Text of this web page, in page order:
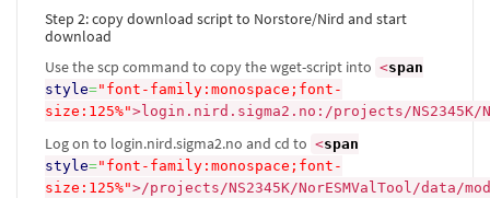
Step 2: copy download script to Norstore/Nird and start
download
Use the scp command to copy the wget-script into <span
style="font-family:monospace;font-
size:125%"> login.nird.sigma2.no:/projects/NS2345K/
Log on to login.nird.sigma2.no and cd to <span
style="font-family:monospace;font-
size:125%">/projects/NS2345K/NorESMValTool/data/